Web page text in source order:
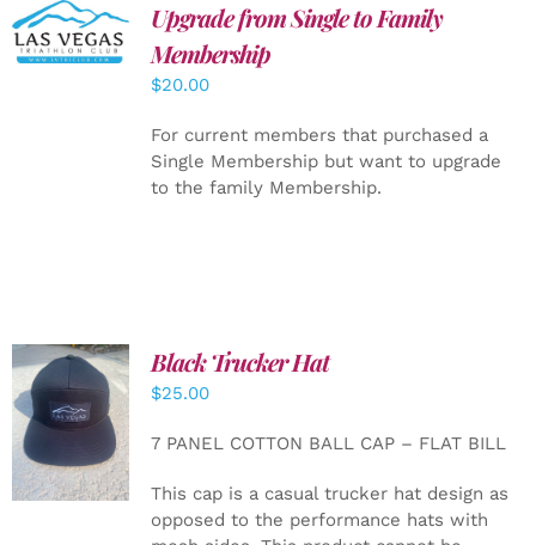
ADD TO
CART
/
DETAILS
Upgrade from Single to Family
Membership
$20.00
For current members that purchased a
Single Membership but want to upgrade
to the family Membership.
ADD TO
CART
/
Black Trucker Hat
$25.00
7 PANEL COTTON BALL CAP – FLAT BILL
This cap is a casual trucker hat design as
opposed to the performance hats with